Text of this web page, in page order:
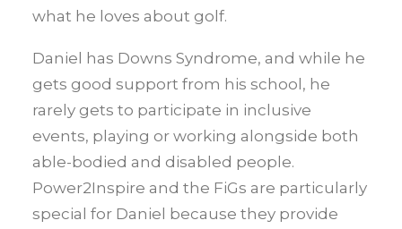
what he loves about golf.
Daniel has Downs Syndrome, and while he
gets good support from his school, he
rarely gets to participate in inclusive
events, playing or working alongside both
able-bodied and disabled people.
Power2Inspire and the FiGs are particularly
special for Daniel because they provide